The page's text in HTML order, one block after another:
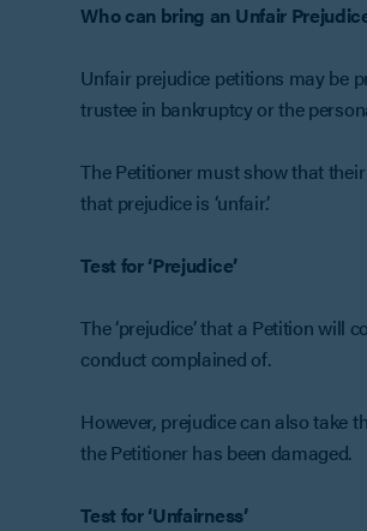
Who can bring an Unfair
Unfair prejudice petitions may be
trustee in bankruptcy or the
The Petitioner must show that
that prejudice is ‘unfair’.
Test for ‘Prejudice’
The ‘prejudice’ that a Petition
conduct complained of.
However, prejudice can also take
the Petitioner has been damaged.
Test for ‘Unfairness’